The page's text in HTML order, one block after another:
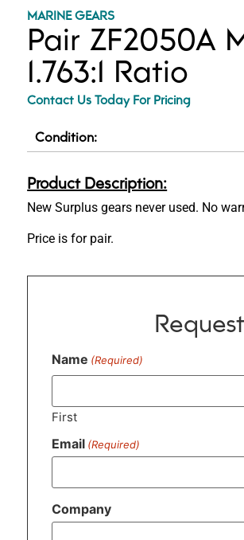
MARINE GEARS
Pair ZF2050A
1.763:1 Ratio
Contact Us Today For Pricing
Condition:
Product Description:
New Surplus gears never used. No
Price is for pair.
Name (Required)
First
Email (Required)
Company